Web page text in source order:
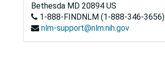
Bethesda MD 20894 US
1-888-FINDNLM (1-888-346-3656)
nlm-support@nlm.nih.gov